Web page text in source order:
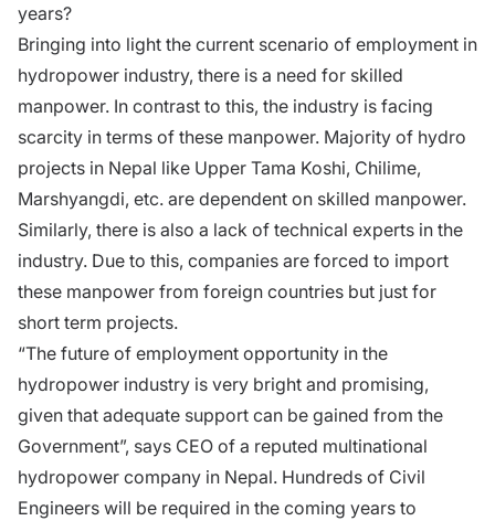
years?
Bringing into light the current scenario of employment in
hydropower industry, there is a need for skilled
manpower. In contrast to this, the industry is facing
scarcity in terms of these manpower. Majority of hydro
projects in Nepal like Upper Tama Koshi, Chilime,
Marshyangdi, etc. are dependent on skilled manpower.
Similarly, there is also a lack of technical experts in the
industry. Due to this, companies are forced to import
these manpower from foreign countries but just for
short term projects.
“The future of employment opportunity in the
hydropower industry is very bright and promising,
given that adequate support can be gained from the
Government”, says CEO of a reputed multinational
hydropower company in Nepal. Hundreds of Civil
Engineers will be required in the coming years to